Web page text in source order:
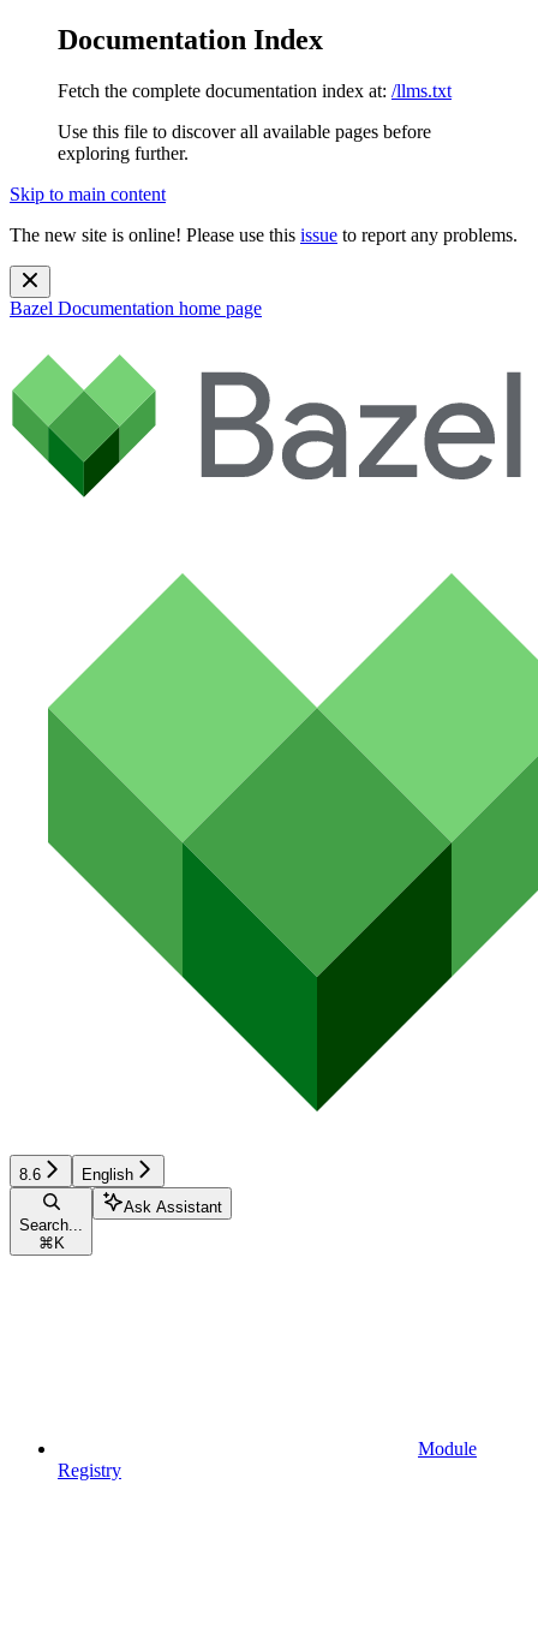
Documentation Index
Fetch the complete documentation index at: /llms.txt
Use this file to discover all available pages before
exploring further.
Skip to main content
The new site is online! Please use this issue to report any problems.
Bazel Documentation home page
8.6 English
Search...
⌘ K
Ask Assistant
Module
Registry